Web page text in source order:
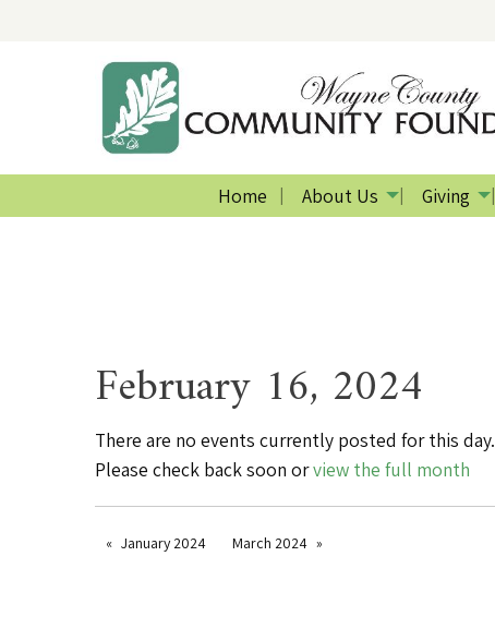
Home About Us Giving
February 16, 2024
There are no events currently posted for this day.
Please check back soon orview the full month
January 2024 March 2024